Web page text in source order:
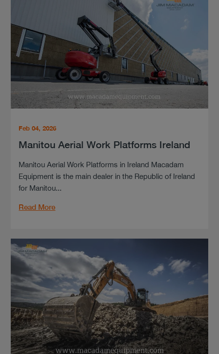
Feb 04, 2026
Manitou Aerial Work Platforms Ireland
Manitou Aerial Work Platforms in Ireland Macadam
Equipment is the main dealer in the Republic of Ireland
for Manitou...
Read More